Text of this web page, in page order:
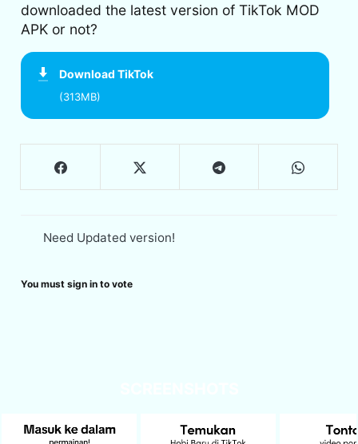
downloaded the latest version of TikTok MOD
APK or not?
Download TikTok
(313MB)
Need Updated version!
You must sign in to vote